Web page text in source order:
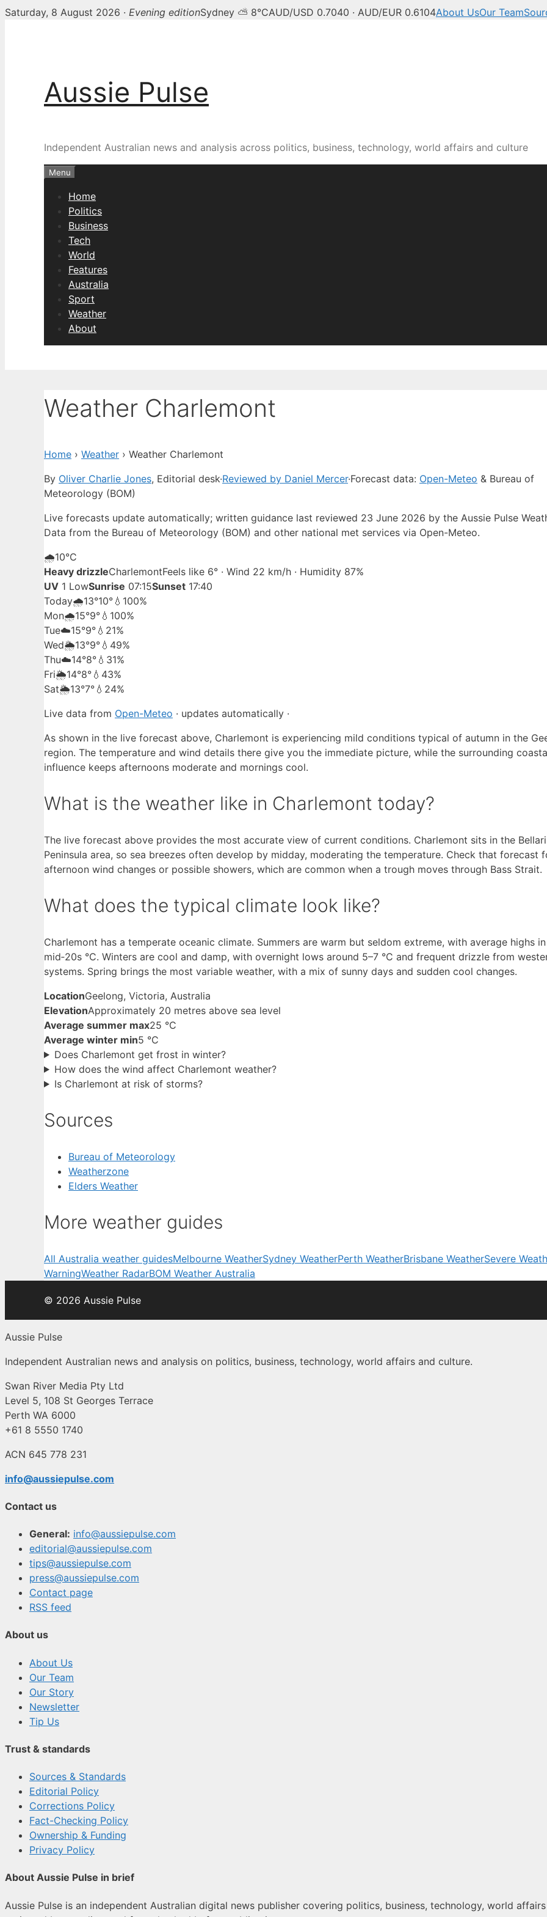
Saturday, 8 August 2026 · Evening editionSydney ⛅ 8°CAUD/USD 0.7040 · AUD/EUR 0.6104About UsOur Team
Aussie Pulse
Independent Australian news and analysis across politics, business, technology, world affairs and culture
Menu
Home
Politics
Business
Tech
World
Features
Australia
Sport
Weather
About
Weather Charlemont
Home › Weather › Weather Charlemont
By Oliver Charlie Jones, Editorial desk·Reviewed by Daniel Mercer·Forecast data: Open-Meteo & Bureau of
Meteorology (BOM)
Live forecasts update automatically; written guidance last reviewed 23 June 2026 by the Aussie Pulse
Data from the Bureau of Meteorology (BOM) and other national met services via Open-Meteo.
🌧️10°C
Heavy drizzleCharlemontFeels like 6° · Wind 22 km/h · Humidity 87%
UV 1 LowSunrise 07:15Sunset 17:40
Today🌧️13°10° 💧100%
Mon🌧️15°9° 💧100%
Tue☁️15°9° 💧21%
Wed🌦️13°9° 💧49%
Thu☁️14°8° 💧31%
Fri🌦️14°8° 💧43%
Sat🌦️13°7° 💧24%
Live data from Open-Meteo · updates automatically ·
As shown in the live forecast above, Charlemont is experiencing mild conditions typical of autumn in the
region. The temperature and wind details there give you the immediate picture, while the surrounding
influence keeps afternoons moderate and mornings cool.
What is the weather like in Charlemont today?
The live forecast above provides the most accurate view of current conditions. Charlemont sits in the
Peninsula area, so sea breezes often develop by midday, moderating the temperature. Check that forecast
afternoon wind changes or possible showers, which are common when a trough moves through Bass Strait.
What does the typical climate look like?
Charlemont has a temperate oceanic climate. Summers are warm but seldom extreme, with average highs
mid‑20s °C. Winters are cool and damp, with overnight lows around 5–7 °C and frequent drizzle from
systems. Spring brings the most variable weather, with a mix of sunny days and sudden cool changes.
LocationGeelong, Victoria, Australia
ElevationApproximately 20 metres above sea level
Average summer max25 °C
Average winter min5 °C
Does Charlemont get frost in winter?
How does the wind affect Charlemont weather?
Is Charlemont at risk of storms?
Sources
Bureau of Meteorology
Weatherzone
Elders Weather
More weather guides
All Australia weather guidesMelbourne WeatherSydney WeatherPerth WeatherBrisbane WeatherSevere
WarningWeather RadarBOM Weather Australia
© 2026 Aussie Pulse
Aussie Pulse
Independent Australian news and analysis on politics, business, technology, world affairs and culture.
Swan River Media Pty Ltd
Level 5, 108 St Georges Terrace
Perth WA 6000
+61 8 5550 1740
ACN 645 778 231
info@aussiepulse.com
Contact us
General: info@aussiepulse.com
editorial@aussiepulse.com
tips@aussiepulse.com
press@aussiepulse.com
Contact page
RSS feed
About us
About Us
Our Team
Our Story
Newsletter
Tip Us
Trust & standards
Sources & Standards
Editorial Policy
Corrections Policy
Fact-Checking Policy
Ownership & Funding
Privacy Policy
About Aussie Pulse in brief
Aussie Pulse is an independent Australian digital news publisher covering politics, business, technology, world